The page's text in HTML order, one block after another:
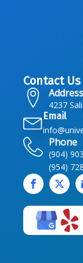
Contact Us
Address
4237
Email
Phone
(904)
(954)